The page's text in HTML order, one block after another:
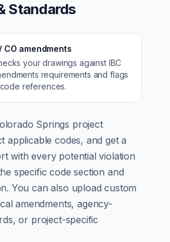
Standards
CO amendments
your drawings against IBC
requirements and flags
references.
Springs project
applicable codes, and get a
with every potential violation
specific code section and
You can also upload custom
amendments, agency-
or project-specific